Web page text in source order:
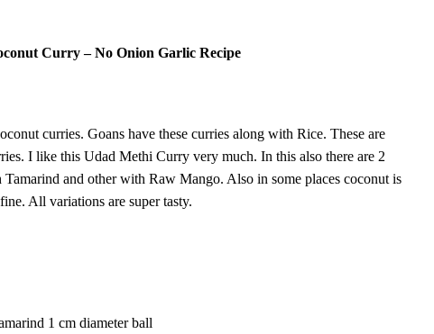
Curry – No Onion Garlic Recipe
curries. Goans have these curries along with Rice. These are
I like this Udad Methi Curry very much. In this also there are 2
Tamarind and other with Raw Mango. Also in some places coconut is
All variationsare super tasty.
1 cm diameter ball